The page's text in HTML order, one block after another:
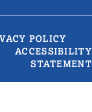
POLICY
ACCESSIBILITY
STATEMENT